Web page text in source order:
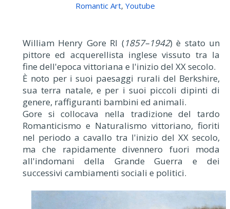
Romantic Art, Youtube
William Henry Gore RI (1857–1942) è stato un
pittore ed acquerellista inglese vissuto tra la
fine dell'epoca vittoriana e l'inizio del XX secolo.
È noto per i suoi paesaggi rurali del Berkshire,
sua terra natale, e per i suoi piccoli dipinti di
genere, raffiguranti bambini ed animali.
Gore si collocava nella tradizione del tardo
Romanticismo e Naturalismo vittoriano, fioriti
nel periodo a cavallo tra l'inizio del XX secolo,
ma che rapidamente divennero fuori moda
all'indomani della Grande Guerra e dei
successivi cambiamenti sociali e politici.